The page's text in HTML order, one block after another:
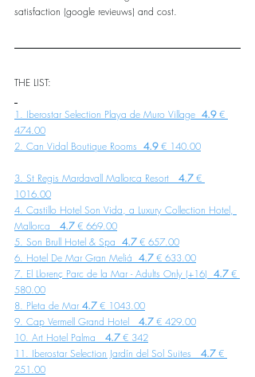
satisfaction (google revieuws) and cost.
THE LIST:
1. Iberostar Selection Playa de Muro Village 4.9 €
474.00
2. Can Vidal Boutique Rooms 4.9 € 140.00
3. St Regis Mardavall Mallorca Resort 4.7 €
1016.00
4. Castillo Hotel Son Vida, a Luxury Collection Hotel,
Mallorca 4.7 € 669.00
5. Son Brull Hotel & Spa 4.7 € 657.00
6. Hotel De Mar Gran Meliá 4.7 € 633.00
7. El Llorenç Parc de la Mar - Adults Only (+16) 4.7 €
580.00
8. Pleta de Mar 4.7 € 1043.00
9. Cap Vermell Grand Hotel 4.7 € 429.00
10. Art Hotel Palma 4.7 € 342
11. Iberostar Selection Jardín del Sol Suites
  4.7
€
251.00